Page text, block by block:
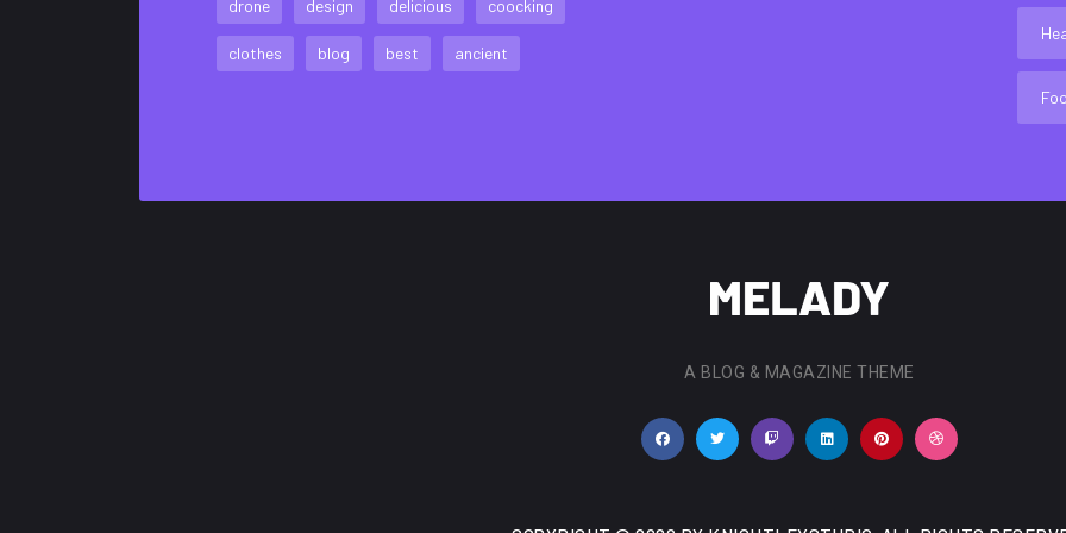
drone design delicious coocking
clothes blog best ancient
A BLOG & MAGAZINE THEME